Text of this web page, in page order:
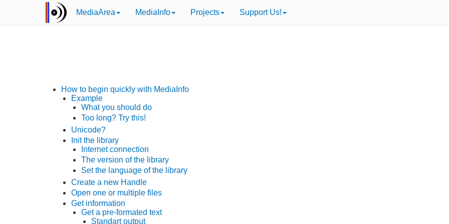
MediaArea MediaInfo Projects Support Us!
How to begin quickly with MediaInfo
Example
What you should do
Too long? Try this!
Unicode?
Init the library
Internet connection
The version of the library
Set the language of the library
Create a new Handle
Open one or multiple files
Get information
Get a pre-formated text
Standart output